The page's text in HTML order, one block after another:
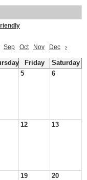
Sep Oct Nov Dec ›
Friday
Saturday
5 6
12 13
19 20